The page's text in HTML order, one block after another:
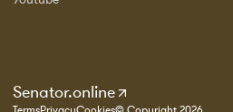
Senator.online